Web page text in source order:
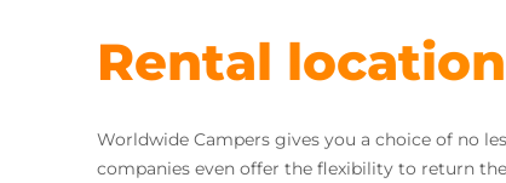
Rental
Worldwide Campers gives you a choice of no
companies even offer the flexibility to return